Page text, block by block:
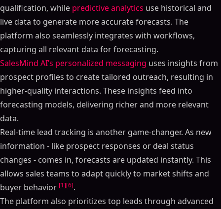
qualification, while predictive analytics use historical and
live data to generate more accurate forecasts. The
platform also seamlessly integrates with workflows,
capturing all relevant data for forecasting.
SalesMind AI’s personalized messaging uses insights from
prospect profiles to create tailored outreach, resulting in
higher-quality interactions. These insights feed into
forecasting models, delivering richer and more relevant
data.
Real-time lead tracking is another game-changer. As new
information - like prospect responses or deal status
changes - comes in, forecasts are updated instantly. This
allows sales teams to adapt quickly to market shifts and
buyer behavior [1][6].
The platform also prioritizes top leads through advanced